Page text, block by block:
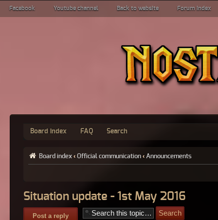
Facebook Youtube channel Back to website Forum index
Board index FAQ Search
Board index ‹ Official communication ‹ Announcements
Situation update - 1st May 2016
Post a reply